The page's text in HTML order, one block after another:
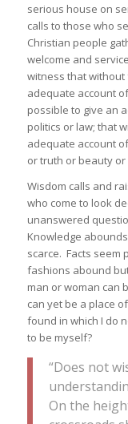
serious house on
calls to those who
Christian people
welcome and
witness that without
adequate account
possible to give an
politics or law; that
adequate account
or truth or beauty or
Wisdom calls and
who come to look
unanswered
Knowledge
scarce. Facts seem
fashions abound
man or woman can
can yet be a place
found in which I do
to be myself?
“Does not
On the